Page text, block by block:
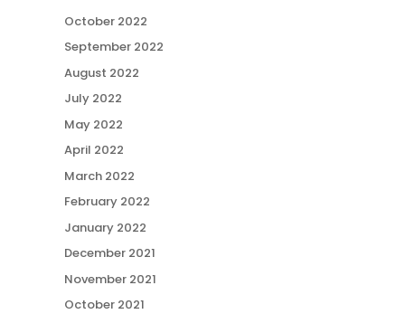
October 2022
September 2022
August 2022
July 2022
May 2022
April 2022
March 2022
February 2022
January 2022
December 2021
November 2021
October 2021